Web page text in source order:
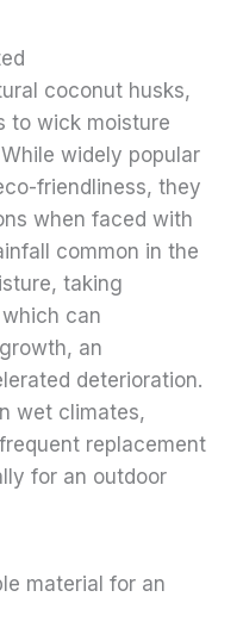
coconut husks,
to wick moisture
widely popular
friendliness, they
when faced with
common in the
taking
can
an
deterioration.
wet climates,
replacement
for an outdoor
material for an